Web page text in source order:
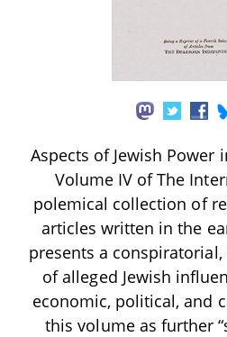
Aspects of Jewish Power
Volume IV of The
polemical collection of
articles written in the
presents a
of alleged Jewish
economic, political, and
this volume as further